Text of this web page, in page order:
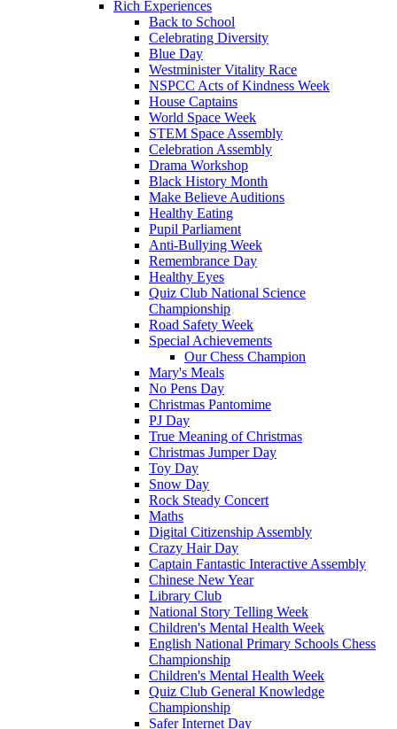
Rich Experiences
Back to School
Celebrating Diversity
Blue Day
Westminister Vitality Race
NSPCC Acts of Kindness Week
House Captains
World Space Week
STEM Space Assembly
Celebration Assembly
Drama Workshop
Black History Month
Make Believe Auditions
Healthy Eating
Pupil Parliament
Anti-Bullying Week
Remembrance Day
Healthy Eyes
Quiz Club National Science
Championship
Road Safety Week
Special Achievements
Our Chess Champion
Mary's Meals
No Pens Day
Christmas Pantomime
PJ Day
True Meaning of Christmas
Christmas Jumper Day
Toy Day
Snow Day
Rock Steady Concert
Maths
Digital Citizenship Assembly
Crazy Hair Day
Captain Fantastic Interactive Assembly
Chinese New Year
Library Club
National Story Telling Week
Children's Mental Health Week
English National Primary Schools Chess
Championship
Children's Mental Health Week
Quiz Club General Knowledge
Championship
Safer Internet Day